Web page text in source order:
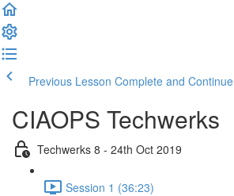
Previous Lesson Complete and Continue
CIAOPS Techwerks
Techwerks 8 - 24th Oct 2019
Session 1 (36:23)